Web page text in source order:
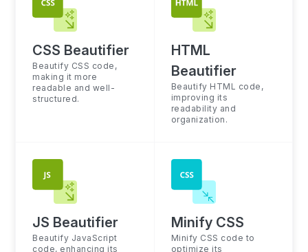
CSS Beautifier
Beautify CSS code,
making it more
readable and well-
structured.
HTML
Beautifier
Beautify HTML code,
improving its
readability and
organization.
JS Beautifier
Beautify JavaScript
code, enhancing its
Minify CSS
Minify CSS code to
optimize its